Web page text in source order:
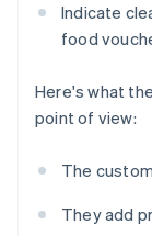
Indicate
food
Here's what
point of view:
The
They add